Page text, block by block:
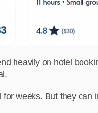
heavily on hotel
weeks. But they